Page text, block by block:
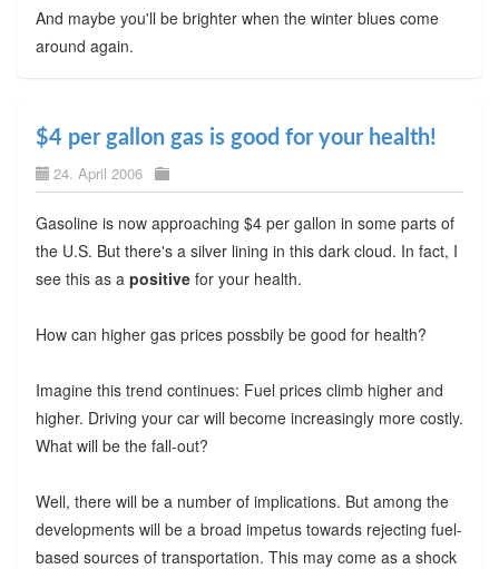
And maybe you'll be brighter when the winter blues come
around again.
$4 per gallon gas is good for your health!
24. April 2006
Gasoline is now approaching $4 per gallon in some parts of
the U.S. But there's a silver lining in this dark cloud. In fact, I
see this as a positivefor your health.
How can higher gas prices possbily be good for health?
Imagine this trend continues: Fuel prices climb higher and
higher. Driving your car will become increasingly more costly.
What will be the fall-out?
Well, there will be a number of implications. But among the
developments will be a broad impetus towards rejecting fuel-
based sources of transportation. This may come as a shock